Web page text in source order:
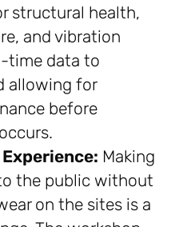
structural health,
and vibration
time data to
allowing for
before
Making
the public without
on the sites is a